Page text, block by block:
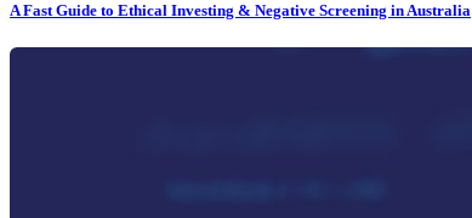
A Fast Guide to Ethical Investing & Negative Screening in Australia